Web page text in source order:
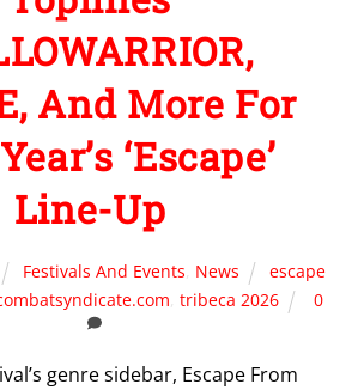
And More For
‘Escape’
Line-Up
Festivals And Events, News
escape
, tribeca 2026 0
genre sidebar, Escape From